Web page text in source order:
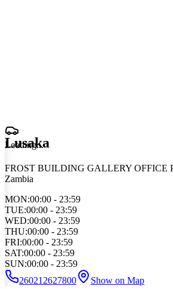
Loading...
Lusaka
FROST BUILDING GALLERY OFFICE
Zambia
MON:00:00 - 23:59
TUE:00:00 - 23:59
WED:00:00 - 23:59
THU:00:00 - 23:59
FRI:00:00 - 23:59
SAT:00:00 - 23:59
SUN:00:00 - 23:59
260212627800
Show on Map